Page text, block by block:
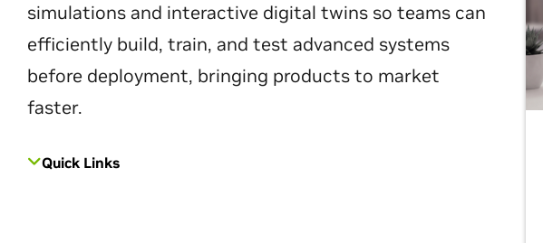
simulations and interactive digital twins so teams can
efficiently build, train, and test advanced systems
before deployment, bringing products to market
faster.
Quick Links